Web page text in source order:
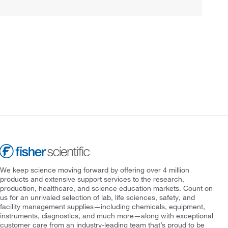
We keep science moving forward by offering over 4 million
products and extensive support services to the research,
production, healthcare, and science education markets. Count on
us for an unrivaled selection of lab, life sciences, safety, and
facility management supplies—including chemicals, equipment,
instruments, diagnostics, and much more—along with exceptional
customer care from an industry-leading team that’s proud to be